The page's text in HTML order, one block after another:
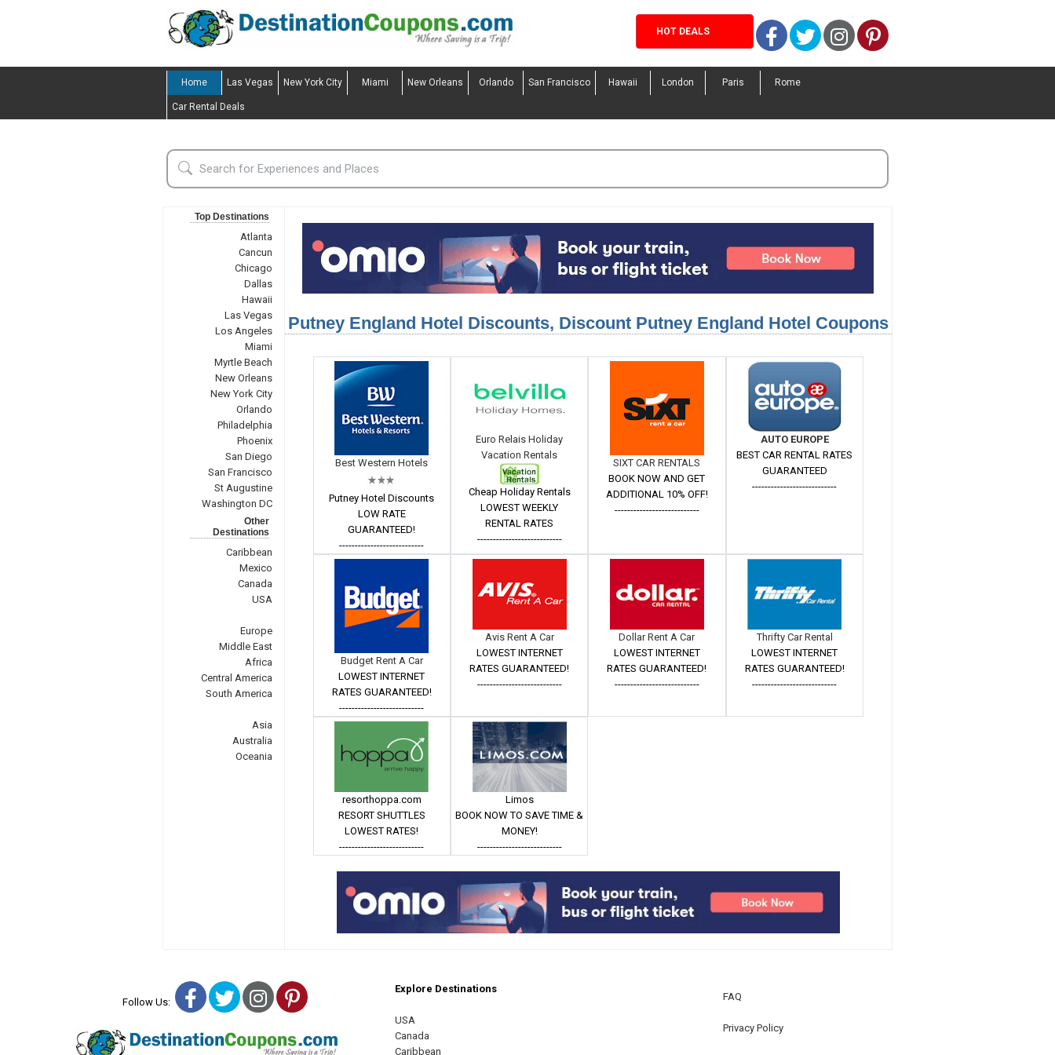
HOT DEALS Facebook
TwitterInstagram
Pinterest
Home Las Vegas New York City Miami New Orleans Orlando San Francisco Hawaii London Paris Rome
Car Rental Deals
Top Destinations
Atlanta
Cancun
Chicago
Dallas
Hawaii
Las Vegas
Los Angeles
Miami
Myrtle Beach
New Orleans
New York City
Orlando
Philadelphia
Phoenix
San Diego
San Francisco
St Augustine
Washington DC
Other
Destinations
Caribbean
Mexico
Canada
USA
Europe
Middle East
Africa
Central America
South America
Asia
Australia
Oceania
Putney England Hotel Discounts, Discount Putney England Hotel Coupons
Best Western Hotels
Putney Hotel Discounts
LOW RATE
GUARANTEED!
---------------------------
Euro Relais Holiday
Vacation Rentals
Cheap Holiday Rentals
LOWEST WEEKLY
RENTAL RATES
---------------------------
SIXT CAR RENTALS
BOOK NOW AND GET
ADDITIONAL 10% OFF!
---------------------------
AUTO EUROPE
BEST CAR RENTAL RATES
GUARANTEED
---------------------------
Budget Rent A Car
LOWEST INTERNET
RATES GUARANTEED!
---------------------------
Avis Rent A Car
LOWEST INTERNET
RATES GUARANTEED!
---------------------------
Dollar Rent A Car
LOWEST INTERNET
RATES GUARANTEED!
---------------------------
Thrifty Car Rental
LOWEST INTERNET
RATES GUARANTEED!
---------------------------
resorthoppa.com
RESORT SHUTTLES
LOWEST RATES!
---------------------------
Limos
BOOK NOW TO SAVE TIME &
MONEY!
---------------------------
Follow Us: Facebook
TwitterInstagram
Pinterest Explore Destinations
USA
Canada
Caribbean
FAQ
Privacy Policy